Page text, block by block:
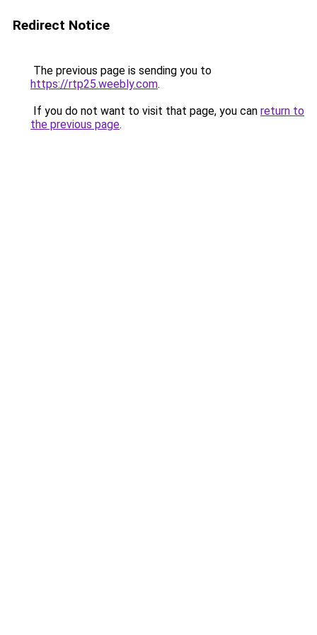
Redirect Notice
The previous page is sending you to
https://rtp25.weebly.com.
If you do not want to visit that page, you can return to
the previous page.